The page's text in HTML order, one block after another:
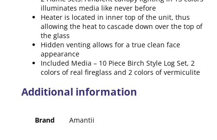
illuminates media like never before
Heater is located in inner top of the unit, thus
allowing the heat to cascade down over the top of
the glass
Hidden venting allows for a true clean face
appearance
Included Media – 10 Piece Birch Style Log Set, 2
colors of real fireglass and 2 colors of vermiculite
Additional information
Brand Amantii